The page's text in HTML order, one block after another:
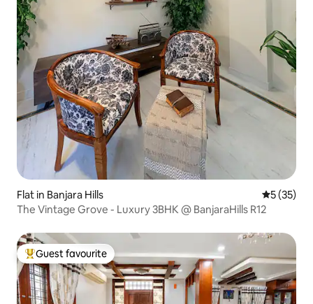
Flat in Banjara Hills 5 out of 5
5 (35)
The Vintage Grove - Luxury 3BHK @ BanjaraHills R12
Top guest favourite
Guest favourite